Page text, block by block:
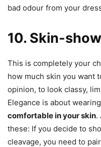
bad odour from your
10. Skin-
This is completely your
how much skin you want
opinion, to look classy,
Elegance is about
comfortable in your skin.
these: If you decide to
cleavage, you need to